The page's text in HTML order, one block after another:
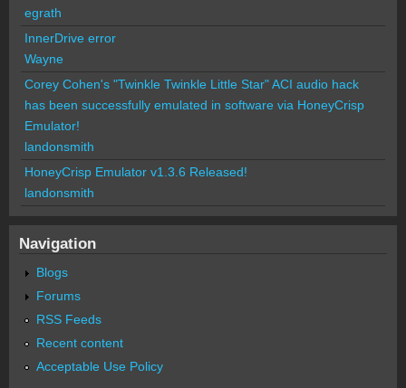
egrath
InnerDrive error
Wayne
Corey Cohen's "Twinkle Twinkle Little Star" ACI audio hack
has been successfully emulated in software via HoneyCrisp
Emulator!
landonsmith
HoneyCrisp Emulator v1.3.6 Released!
landonsmith
Navigation
Blogs
Forums
RSS Feeds
Recent content
Acceptable Use Policy